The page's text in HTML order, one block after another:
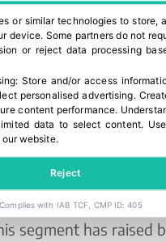
to be, extraordinary
600,000 and 700,000
have sufficient
to light by the
it, but to
it is time to
wealth in our country.
segment has raised
or similar technologies to store,
Some partners do not
or reject data processing
Store and/or access
personalised advertising.
content performance.
data to select content.
website.
Reject
Complies with IAB TCF, CMP ID: 405